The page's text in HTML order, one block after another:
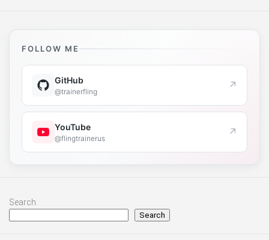
FOLLOW ME
GitHub
@trainerfling ↗
YouTube
@flingtrainerus ↗
Search
Search